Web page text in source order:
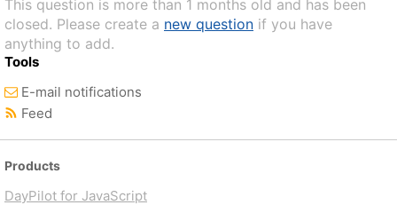
This question is more than 1 months old and has been
closed. Please create a new question if you have
anything to add.
Tools
E-mail notifications
Feed
Products
DayPilot for JavaScript